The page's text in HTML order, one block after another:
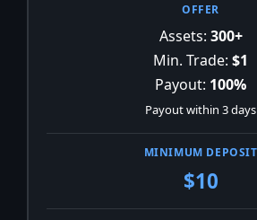
Assets: 300+
Min. Trade: $1
Payout: 100%
Payout within 3 days
$10